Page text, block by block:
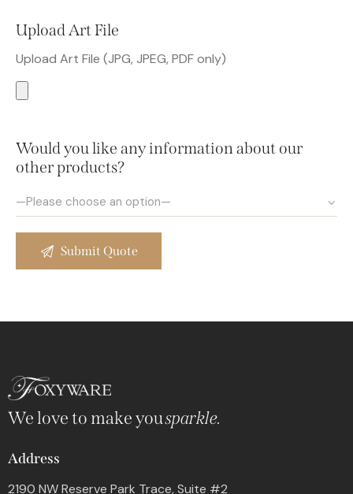
Upload Art File
Upload Art File (JPG, JPEG, PDF only)
Would you like any information about our
other products?
We love to make yousparkle.
Address
2190 NW Reserve Park Trace, Suite #2